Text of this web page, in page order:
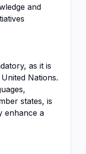
and
as it is
Nations.
states, is
enhance a